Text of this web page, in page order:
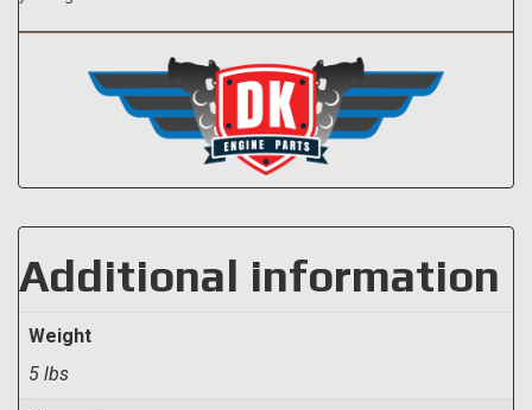
Additional information
Weight
5 lbs